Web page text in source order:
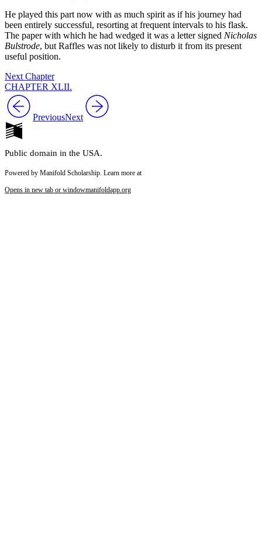
He played this part now with as much spirit as if his journey had
been entirely successful, resorting at frequent intervals to his flask.
The paper with which he had wedged it was a letter signed Nicholas
Bulstrode, but Raffles was not likely to disturb it from its present
useful position.
Next Chapter
CHAPTER XLII.
PreviousNext
Public domain in the USA.
Powered by Manifold Scholarship. Learn more at
Opens in new tab or windowmanifoldapp.org